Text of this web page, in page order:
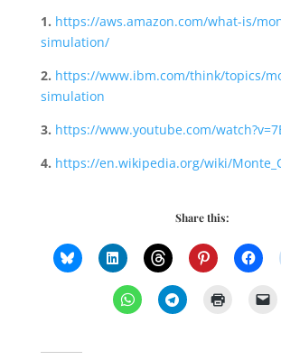
1. https://aws.amazon.com/what-is/
simulation/
2. https://www.ibm.com/think/topics/
simulation
3. https://www.youtube.com/
4. https://en.wikipedia.org/wiki/
Share this: